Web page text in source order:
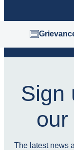
Sign
our
The latest news